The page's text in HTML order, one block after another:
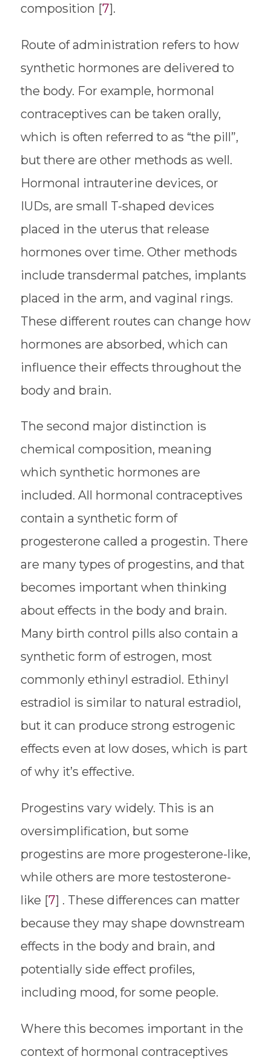
composition [7].
Route of administration refers to how
synthetic hormones are delivered to
the body. For example, hormonal
contraceptives can be taken orally,
which is often referred to as “the pill”,
but there are other methods as well.
Hormonal intrauterine devices, or
IUDs, are small T-shaped devices
placed in the uterus that release
hormones over time. Other methods
include transdermal patches, implants
placed in the arm, and vaginal rings.
These different routes can change how
hormones are absorbed, which can
influence their effects throughout the
body and brain.
The second major distinction is
chemical composition, meaning
which synthetic hormones are
included. All hormonal contraceptives
contain a synthetic form of
progesterone called a progestin. There
are many types of progestins, and that
becomes important when thinking
about effects in the body and brain.
Many birth control pills also contain a
synthetic form of estrogen, most
commonly ethinyl estradiol. Ethinyl
estradiol is similar to natural estradiol,
but it can produce strong estrogenic
effects even at low doses, which is part
of why it’s effective.
Progestins vary widely. This is an
oversimplification, but some
progestins are more progesterone-like,
while others are more testosterone-
like [7] . These differences can matter
because they may shape downstream
effects in the body and brain, and
potentially side effect profiles,
including mood, for some people.
Where this becomes important in the
context of hormonal contraceptives